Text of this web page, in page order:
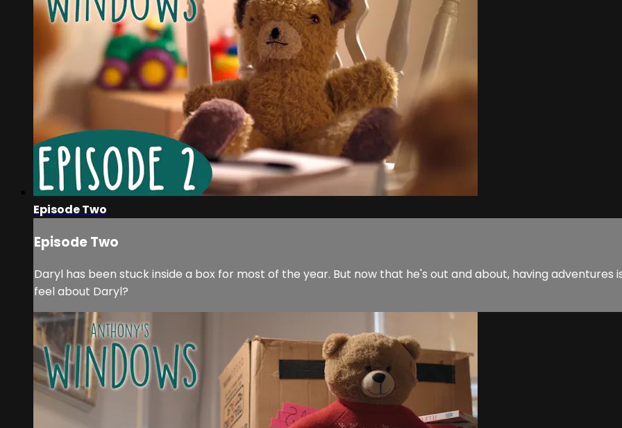
Episode Two
Episode Two
Daryl has been stuck inside a box for most of the year. But now that he's out and about, having adventures
feel about Daryl?